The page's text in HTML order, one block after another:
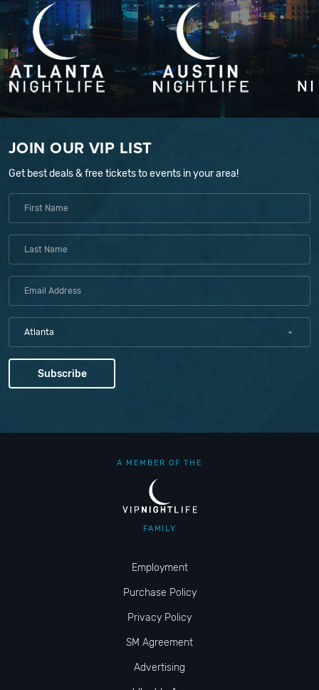
JOIN OUR VIP LIST
Get best deals & free tickets to events in your area!
Atlanta
A MEMBER OF THE
FAMILY
Employment
Purchase Policy
Privacy Policy
SM Agreement
Advertising